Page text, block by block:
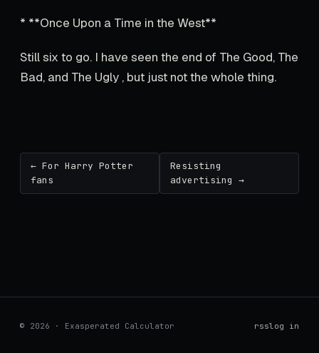
* **Once Upon a Time in the West**
Still six to go. I have seen the end of The Good, The
Bad, and The Ugly , but just not the whole thing.
← For Harry Potter
fans
Resisting
advertising →
© 2026 · Exasperated Calculator rsslog in